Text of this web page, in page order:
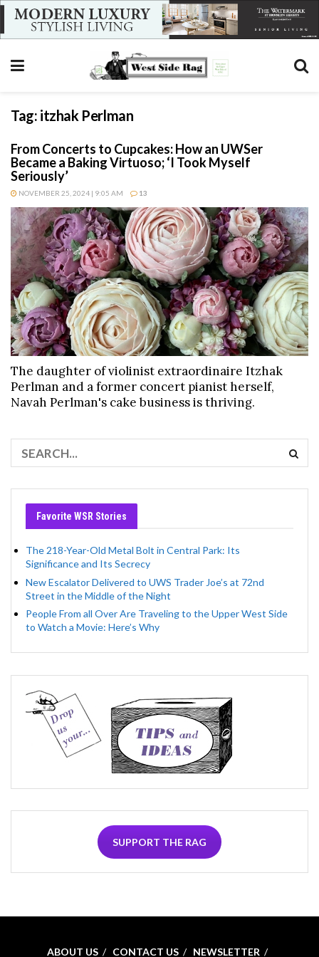
Tag: itzhak Perlman
From Concerts to Cupcakes: How an UWSer
Became a Baking Virtuoso; ‘I Took Myself
Seriously’
NOVEMBER 25, 2024 | 9:05 AM 13
The daughter of violinist extraordinaire Itzhak
Perlman and a former concert pianist herself,
Navah Perlman's cake business is thriving.
Favorite WSR Stories
The 218-Year-Old Metal Bolt in Central Park: Its
Significance and Its Secrecy
New Escalator Delivered to UWS Trader Joe’s at 72nd
Street in the Middle of the Night
People From all Over Are Traveling to the Upper West Side
to Watch a Movie: Here’s Why
SUPPORT THE RAG
ABOUT US CONTACT US NEWSLETTER